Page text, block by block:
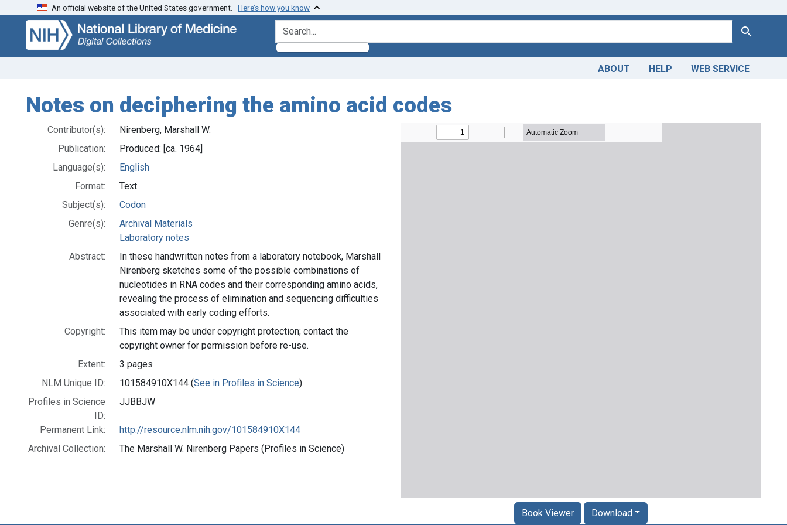
Skip
search
Skip to
main
content
An official website of the United States government. Here’s how you know
search for Search
ABOUT HELP WEB SERVICE
Notes on deciphering the amino acid codes
Contributor(s):
Nirenberg, Marshall W.
Publication:
Produced: [ca. 1964]
Language(s):
English
Format:
Text
Subject(s):
Codon
Genre(s):
Archival Materials
Laboratory notes
Abstract:
In these handwritten notes from a laboratory notebook, Marshall
Nirenberg sketches some of the possible combinations of
nucleotides in RNA codes and their corresponding amino acids,
revealing the process of elimination and sequencing difficulties
associated with early coding efforts.
Copyright:
This item may be under copyright protection; contact the
copyright owner for permission before re-use.
Extent:
3 pages
NLM Unique ID:
101584910X144 (See in Profiles in Science)
Profiles in Science
ID:
JJBBJW
Permanent Link:
http://resource.nlm.nih.gov/101584910X144
Archival Collection:
The Marshall W. Nirenberg Papers (Profiles in Science)
Book Viewer Download